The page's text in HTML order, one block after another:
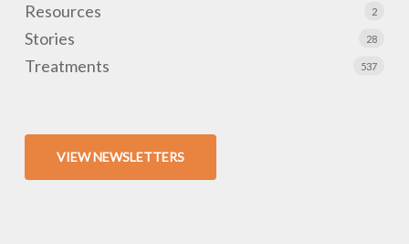
Resources 2
Stories 28
Treatments 537
VIEW NEWSLETTERS